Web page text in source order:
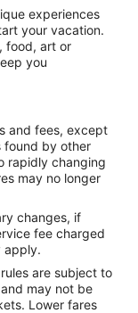
experiences
your vacation.
food, art or
you
and fees, except
found by other
rapidly changing
may no longer
changes, if
fee charged
apply.
are subject to
may not be
Lower fares